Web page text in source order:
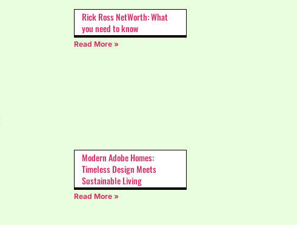
Rick Ross NetWorth: What
you need to know
Read More »
Modern Adobe Homes:
Timeless Design Meets
Sustainable Living
Read More »